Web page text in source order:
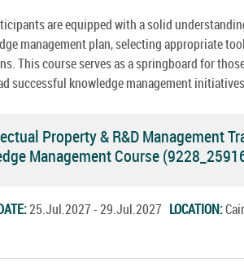
are equipped with a solid
management plan, selecting appropriate
This course serves as a springboard for
successful knowledge management
Property & R&D Management
Management Course
25.Jul.2027 - 29.Jul.2027 LOCATION: